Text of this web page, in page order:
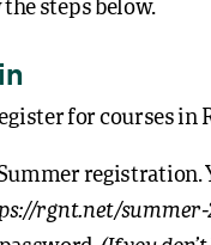
steps below.
for courses in
registration.
rgnt.net/summer-